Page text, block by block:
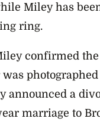
Miley has
ring.
confirmed
announced a
marriage to